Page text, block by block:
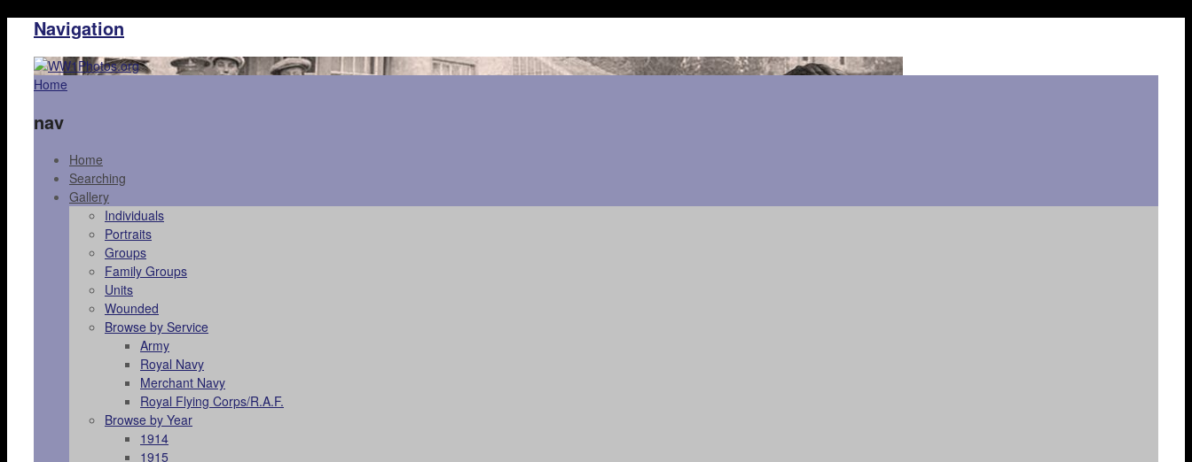
Navigation
Home
nav
Home
Searching
Gallery
Individuals
Portraits
Groups
Family Groups
Units
Wounded
Browse by Service
Army
Royal Navy
Merchant Navy
Royal Flying Corps/R.A.F.
Browse by Year
1914
1915